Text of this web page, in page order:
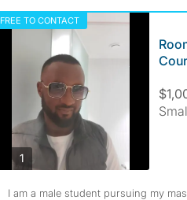
FREE TO CONTACT
1photos
I am a male student pursuing my